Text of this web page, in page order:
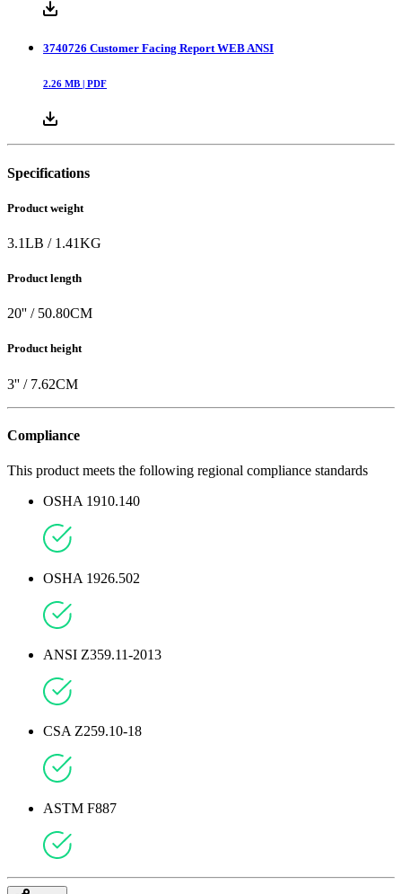
3740726 Customer Facing Report WEB ANSI
2.26 MB | PDF
Specifications
Product weight
3.1LB / 1.41KG
Product length
20'' / 50.80CM
Product height
3'' / 7.62CM
Compliance
This product meets the following regional compliance standards
OSHA 1910.140
OSHA 1926.502
ANSI Z359.11-2013
CSA Z259.10-18
ASTM F887